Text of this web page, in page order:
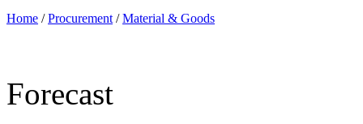
Home /Procurement /Material & Goods
Forecast